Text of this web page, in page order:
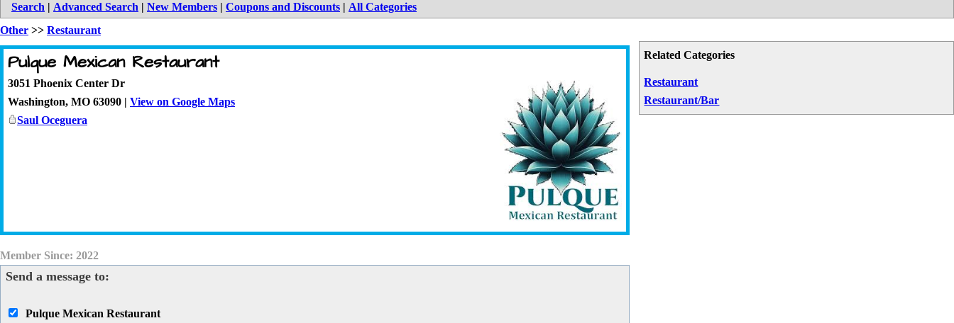
Search | Advanced Search | New Members | Coupons and Discounts | All Categories
Related Categories
Restaurant
Restaurant/Bar
Other >> Restaurant
Pulque Mexican Restaurant
3051 Phoenix Center Dr
Washington, MO 63090 | View on Google Maps
Saul Oceguera
Member Since: 2022
Send a message to:
Pulque Mexican Restaurant